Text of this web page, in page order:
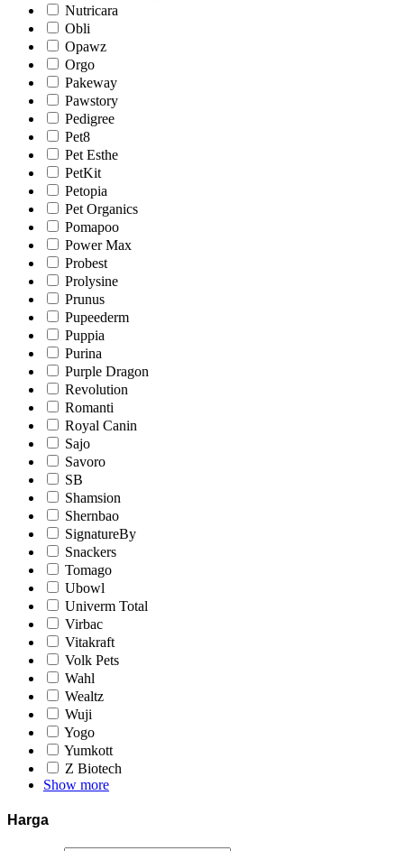
Nutricara
Obli
Opawz
Orgo
Pakeway
Pawstory
Pedigree
Pet8
Pet Esthe
PetKit
Petopia
Pet Organics
Pomapoo
Power Max
Probest
Prolysine
Prunus
Pupeederm
Puppia
Purina
Purple Dragon
Revolution
Romanti
Royal Canin
Sajo
Savoro
SB
Shamsion
Shernbao
SignatureBy
Snackers
Tomago
Ubowl
Univerm Total
Virbac
Vitakraft
Volk Pets
Wahl
Wealtz
Wuji
Yogo
Yumkott
Z Biotech
Show more
Harga